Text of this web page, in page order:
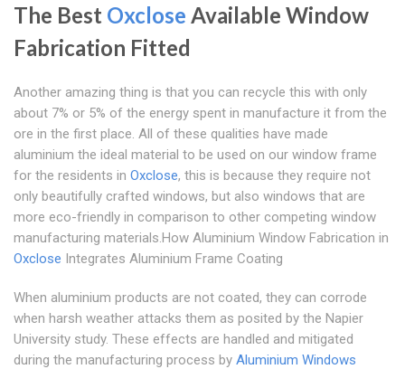
The Best Oxclose Available Window
Fabrication Fitted
Another amazing thing is that you can recycle this with only
about 7% or 5% of the energy spent in manufacture it from the
ore in the first place. All of these qualities have made
aluminium the ideal material to be used on our window frame
for the residents in Oxclose, this is because they require not
only beautifully crafted windows, but also windows that are
more eco-friendly in comparison to other competing window
manufacturing materials.How Aluminium Window Fabrication in
Oxclose Integrates Aluminium Frame Coating
When aluminium products are not coated, they can corrode
when harsh weather attacks them as posited by the Napier
University study. These effects are handled and mitigated
during the manufacturing process by Aluminium Windows